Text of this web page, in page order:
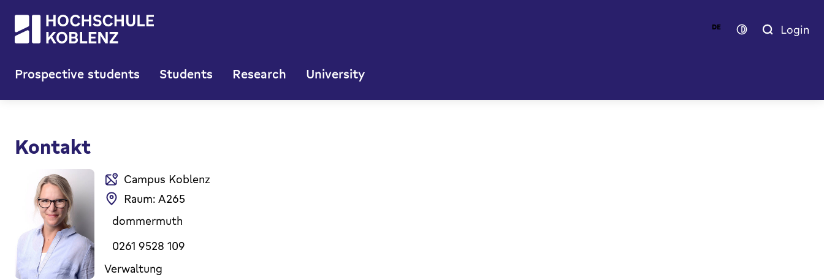
DE Login
Prospective students Students Research University
Kontakt
Campus Koblenz
Raum: A265
dommermuth
0261 9528 109
Verwaltung